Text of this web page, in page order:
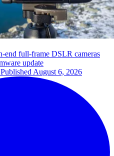
end full-frame DSLR cameras
update
Published August 6, 2026